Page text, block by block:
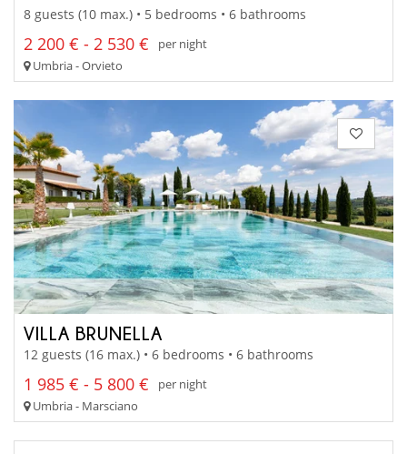
8 guests (10 max.) • 5 bedrooms • 6 bathrooms
2 200 € - 2 530 €
per night
Umbria - Orvieto
VILLA BRUNELLA
12 guests (16 max.) • 6 bedrooms • 6 bathrooms
1 985 € - 5 800 €
per night
Umbria - Marsciano